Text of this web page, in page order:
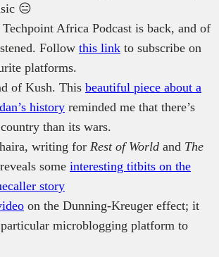
😑
Africa Podcast is back, and of
Follow this link to subscribe on
platforms.
of Kush. This beautiful piece about a
history reminded me that there’s
than its wars.
writing for Rest of World and The
reveals some interesting titbits on the
story
on the Dunning-Kreuger effect; it
microblogging platform to